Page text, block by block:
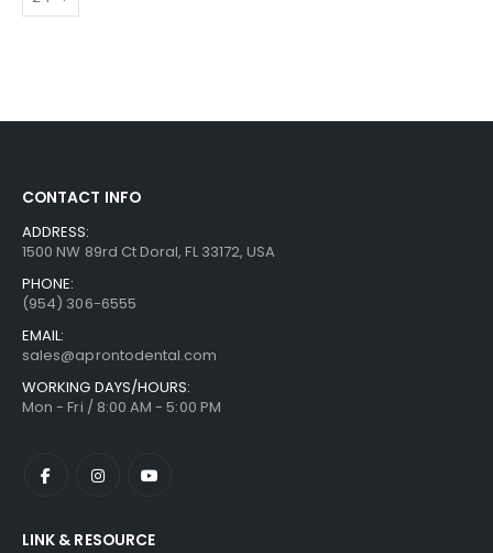
CONTACT INFO
ADDRESS:
1500 NW 89rd Ct Doral, FL 33172, USA
PHONE:
(954) 306-6555
EMAIL:
sales@aprontodental.com
WORKING DAYS/HOURS:
Mon - Fri / 8:00 AM - 5:00 PM
LINK & RESOURCE